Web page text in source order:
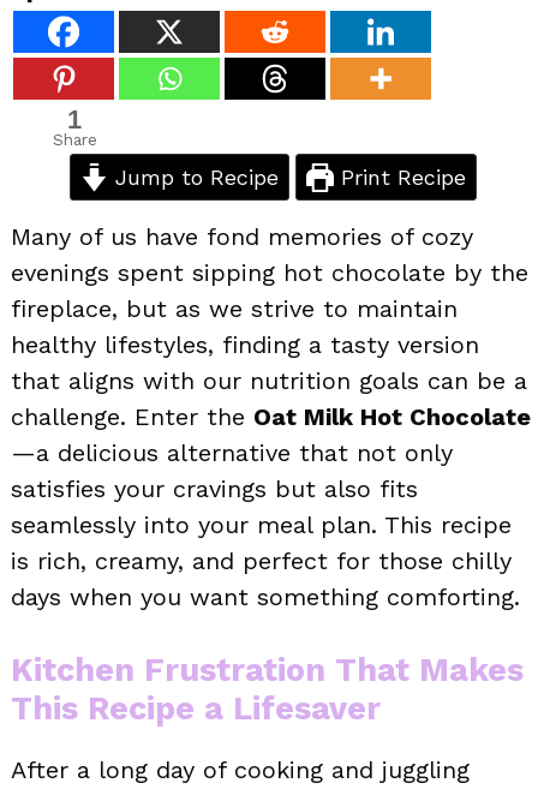
1
Share
Jump to Recipe Print Recipe
Many of us have fond memories of cozy
evenings spent sipping hot chocolate by the
fireplace, but as we strive to maintain
healthy lifestyles, finding a tasty version
that aligns with our nutrition goals can be a
challenge. Enter the Oat Milk Hot Chocolate
—a delicious alternative that not only
satisfies your cravings but also fits
seamlessly into your meal plan. This recipe
is rich, creamy, and perfect for those chilly
days when you want something comforting.
Kitchen Frustration That Makes
This Recipe a Lifesaver
After a long day of cooking and juggling